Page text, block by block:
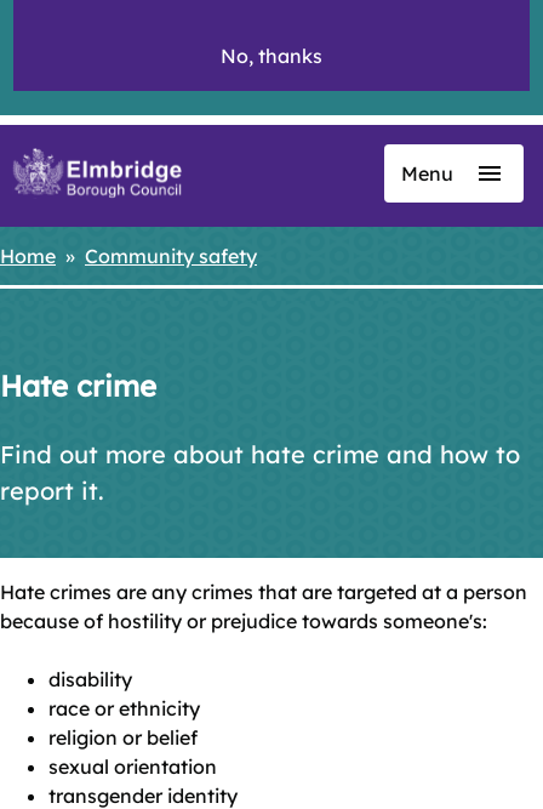
No, thanks
Skip
content
Menu
Breadcrumbs
Home Community safety
Hate crime
Find out more about hate crime and how to
report it.
Hate crimes are any crimes that are targeted at a person
because of hostility or prejudice towards someone's:
disability
race or ethnicity
religion or belief
sexual orientation
transgender identity